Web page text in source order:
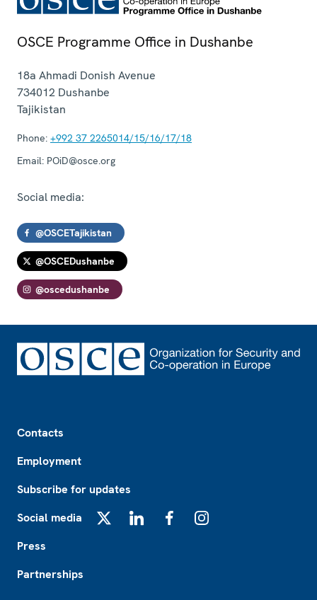
OSCE Programme Office in Dushanbe
18a Ahmadi Donish Avenue
734012 Dushanbe
Tajikistan
Phone: +992 37 2265014/15/16/17/18
Email: POiD@osce.org
Social media:
@OSCETajikistan
@OSCEDushanbe
@oscedushanbe
Contacts
Employment
Subscribe for updates
Social media
Press
Partnerships